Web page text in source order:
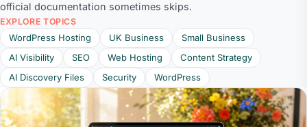
official documentation sometimes skips.
EXPLORE TOPICS
WordPress Hosting UK Business
Small Business
AI Visibility
SEO Web Hosting
Content Strategy
AI Discovery Files
Security WordPress